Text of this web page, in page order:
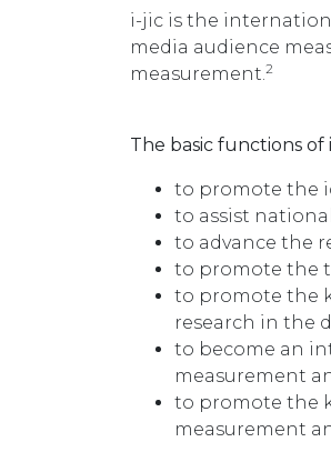
i-jic is the
media audience
measurement.2
The basic functions of
to promote the
to assist
to advance the
to promote the
to promote the
research in the
to become an
measurement
to promote the
measurement